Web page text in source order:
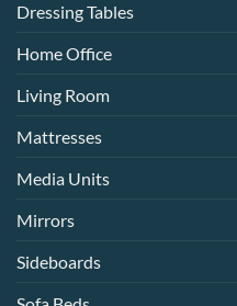
Dressing Tables
Home Office
Living Room
Mattresses
Media Units
Mirrors
Sideboards